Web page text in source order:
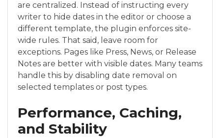
are centralized. Instead of instructing every
writer to hide dates in the editor or choose a
different template, the plugin enforces site-
wide rules. That said, leave room for
exceptions. Pages like Press, News, or Release
Notes are better with visible dates. Many teams
handle this by disabling date removal on
selected templates or post types.
Performance, Caching,
and Stability